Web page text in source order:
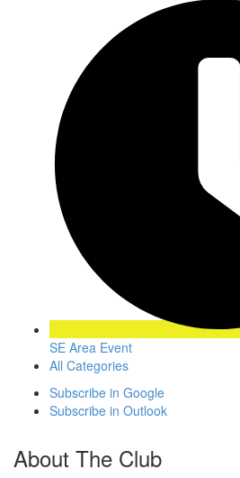
SE Area Event
All Categories
Subscribe in Google
Subscribe in Outlook
About The Club